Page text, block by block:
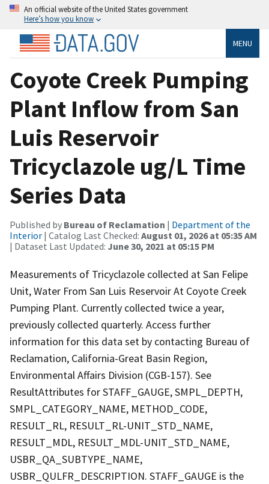
An official website of the United States government
Here’s how you know
MENU
Coyote Creek Pumping
Plant Inflow from San
Luis Reservoir
Tricyclazole ug/L Time
Series Data
Published by Bureau of Reclamation | Department of the
Interior | Catalog Last Checked: August 01, 2026 at 05:35 AM
| Dataset Last Updated: June 30, 2021 at 05:15 PM
Measurements of Tricyclazole collected at San Felipe
Unit, Water From San Luis Reservoir At Coyote Creek
Pumping Plant. Currently collected twice a year,
previously collected quarterly. Access further
information for this data set by contacting Bureau of
Reclamation, California-Great Basin Region,
Environmental Affairs Division (CGB-157). See
ResultAttributes for STAFF_GAUGE, SMPL_DEPTH,
SMPL_CATEGORY_NAME, METHOD_CODE,
RESULT_RL, RESULT_RL-UNIT_STD_NAME,
RESULT_MDL, RESULT_MDL-UNIT_STD_NAME,
USBR_QA_SUBTYPE_NAME,
USBR_QULFR_DESCRIPTION. STAFF_GAUGE is the